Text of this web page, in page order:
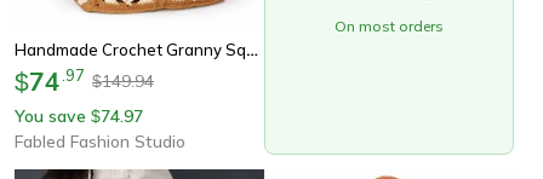
Handmade Crochet Granny Square Shoulder Bag
$74 97 $149.94
You save $74.97
Fabled Fashion Studio
On most orders